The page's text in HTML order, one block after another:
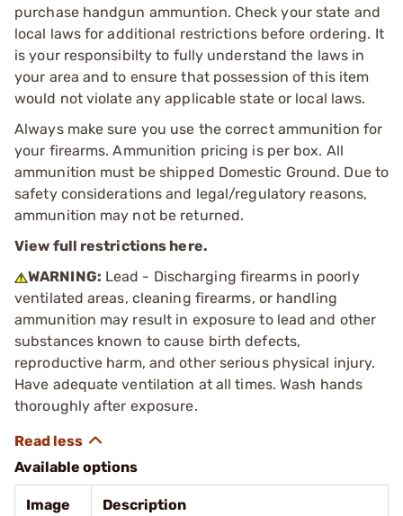
purchase handgun ammuntion. Check your state and
local laws for additional restrictions before ordering. It
is your responsibilty to fully understand the laws in
your area and to ensure that possession of this item
would not violate any applicable state or local laws.
Always make sure you use the correct ammunition for
your firearms. Ammunition pricing is per box. All
ammunition must be shipped Domestic Ground. Due to
safety considerations and legal/regulatory reasons,
ammunition may not be returned.
View full restrictions here.
WARNING: Lead - Discharging firearms in poorly
ventilated areas, cleaning firearms, or handling
ammunition may result in exposure to lead and other
substances known to cause birth defects,
reproductive harm, and other serious physical injury.
Have adequate ventilation at all times. Wash hands
thoroughly after exposure.
Available options
Image Description